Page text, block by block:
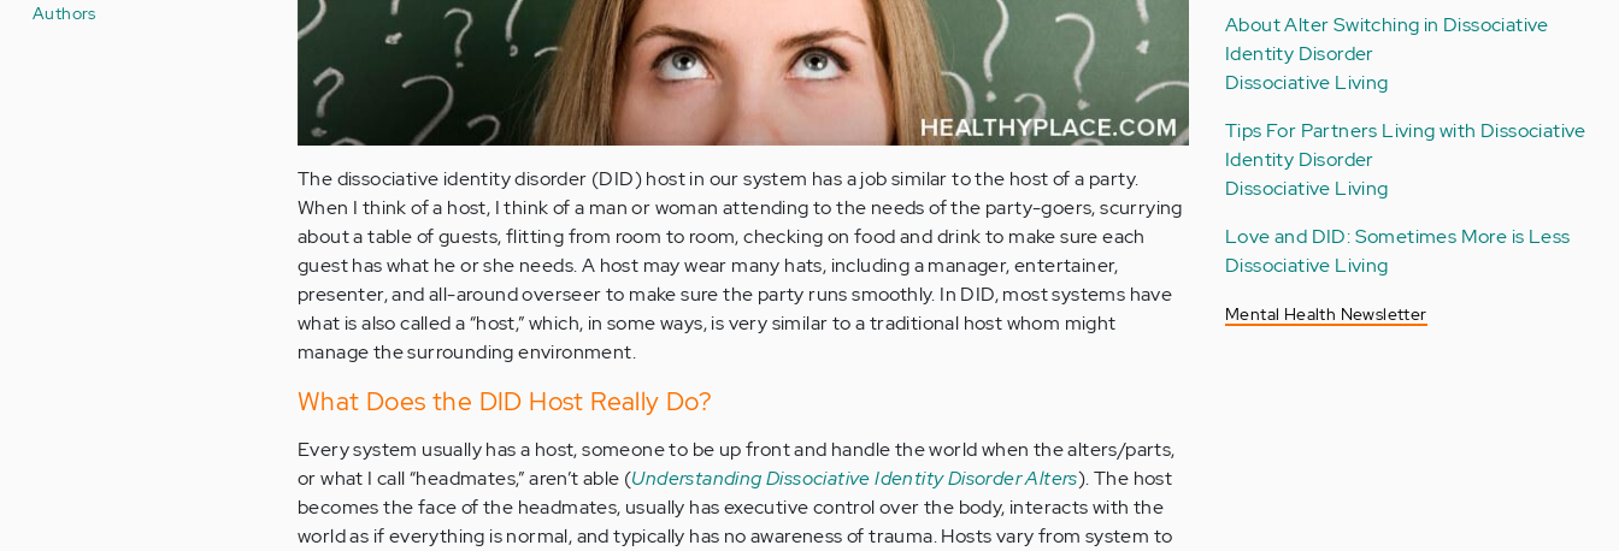
Authors
The dissociative identity disorder (DID) host in our system has a job similar to the host of a party.
When I think of a host, I think of a man or woman attending to the needs of the party-goers, scurrying
about a table of guests, flitting from room to room, checking on food and drink to make sure each
guest has what he or she needs. A host may wear many hats, including a manager, entertainer,
presenter, and all-around overseer to make sure the party runs smoothly. In DID, most systems have
what is also called a “host,” which, in some ways, is very similar to a traditional host whom might
manage the surrounding environment.
What Does the DID Host Really Do?
Every system usually has a host, someone to be up front and handle the world when the alters/parts,
or what I call “headmates,” aren’t able (Understanding Dissociative Identity Disorder Alters). The host
becomes the face of the headmates, usually has executive control over the body, interacts with the
world as if everything is normal, and typically has no awareness of trauma. Hosts vary from system to
About Alter Switching in Dissociative
Identity Disorder
Dissociative Living
Tips For Partners Living with Dissociative
Identity Disorder
Dissociative Living
Love and DID: Sometimes More is Less
Dissociative Living
Mental Health Newsletter